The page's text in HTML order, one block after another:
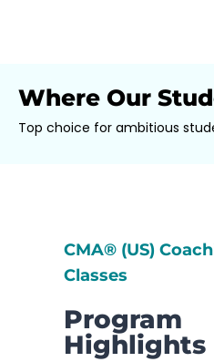
Where Our
Top choice for ambitious
CMA® (US)
Classes
Program
Highlights